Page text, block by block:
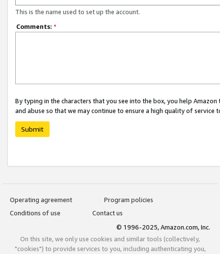
This is the name used to set up the account.
Comments: *
By typing in the characters that you see into the box, you help
and abuse so that we may continue to ensure a high quality of service
Submit
Operating agreement
Program policies
Conditions of use
Contact us
© 1996-2025, Amazon.com, Inc.
On this site, we only use cookies and similar tools (collectively,
"cookies") to provide services to you, including authenticating you,